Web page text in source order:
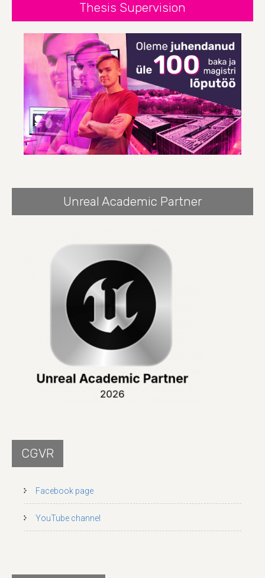
Thesis Supervision
Unreal Academic Partner
CGVR
Facebook page
YouTube channel